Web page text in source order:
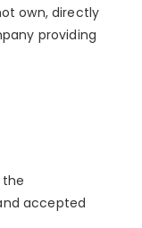
own, directly
providing
accepted